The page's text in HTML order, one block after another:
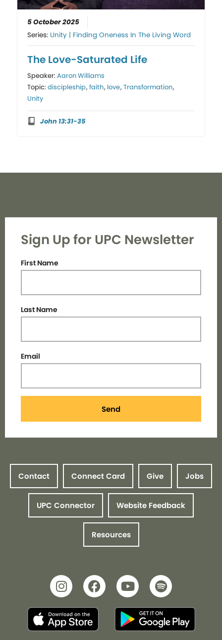
5 October 2025
Series: Unity | Finding Oneness In The Living Word
The Love-Saturated Life
Speaker:Aaron Williams
Topic:discipleship,faith, love,Transformation,
Unity
John 13:31-35
Sign Up for UPC Newsletter
First Name
Last Name
Email
Send
Contact Connect Card Give Jobs
UPC Connector Website Feedback
Resources